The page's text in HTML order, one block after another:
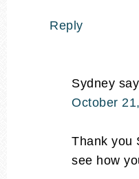
Reply
Sydney
October
Thank you
see how